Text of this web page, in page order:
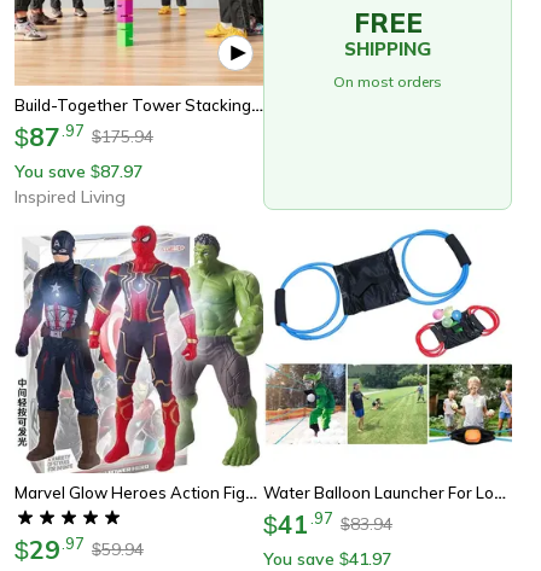
Build-Together Tower Stacking Team Building Game Set
$87 97 $175.94
You save $87.97
Inspired Living
FREE
SHIPPING
On most orders
Marvel Glow Heroes Action Figure Set Spider Man, Hulk & Iron Man Mini Toys For Kids
$29 97 $59.94
Water Balloon Launcher For Long Range Outdoor Team Games
$41 97 $83.94
You save $41.97